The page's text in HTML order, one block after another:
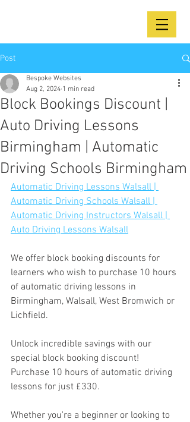
Post
Block Bookings Discount |
Auto Driving Lessons
Birmingham | Automatic
Driving Schools Birmingham
Bespoke Websites
Aug 2, 2024 1 min read
Automatic Driving Lessons Walsall |
Automatic Driving Schools Walsall |
Automatic Driving Instructors Walsall |
Auto Driving Lessons Walsall
We offer block booking discounts for
learners who wish to purchase 10 hours
of automatic driving lessons in
Birmingham, Walsall, West Bromwich or
Lichfield.
Unlock incredible savings with our
special block booking discount!
Purchase 10 hours of automatic driving
lessons for just £330.
Whether you're a beginner or looking to